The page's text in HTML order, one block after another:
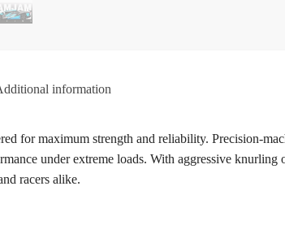
information
for maximum strength and reliability. Precision-
under extreme loads. With aggressive knurling
racers alike.